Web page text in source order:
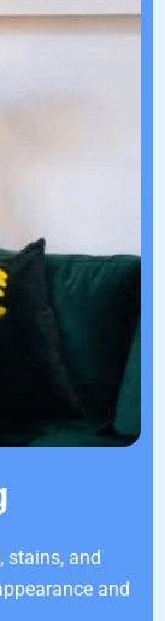
stains, and
and